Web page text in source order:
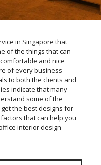
in Singapore that
of the things that can
and nice
of every business
to both the clients and
indicate that many
some of the
the best designs for
that can help you
interior design